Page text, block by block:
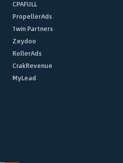
CPAFULL
PropellerAds
1win Partners
Zeydoo
RollerAds
CrakRevenue
MyLead